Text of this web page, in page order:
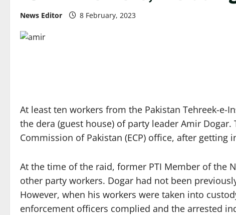
News Editor 8 February, 2023
At least ten workers from the Pakistan Tehreek-
the dera (guest house) of party leader Amir
Commission of Pakistan (ECP) office, after
At the time of the raid, former PTI Member of the
other party workers. Dogar had not been
However, when his workers were taken into
enforcement officers complied and the arrested